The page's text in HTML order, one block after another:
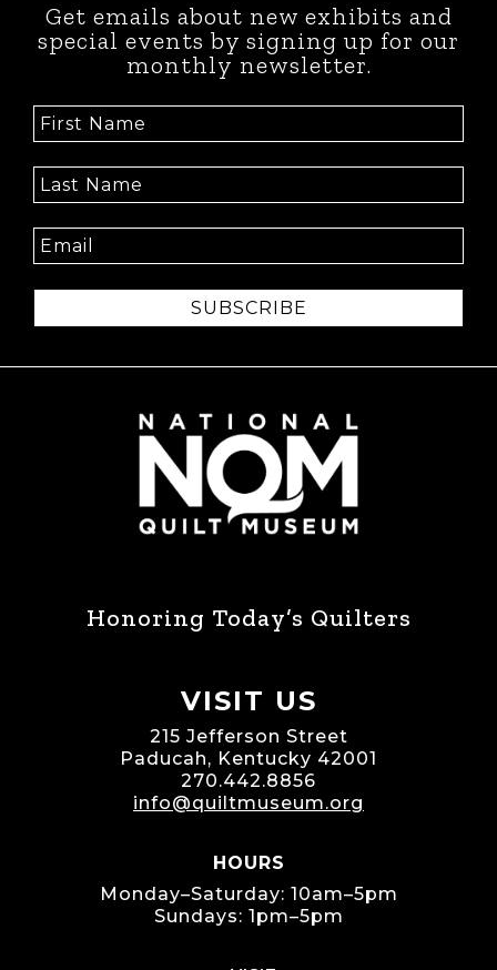
Get emails about new exhibits and
special events by signing up for our
monthly newsletter.
SUBSCRIBE
Honoring Today’s Quilters
VISIT US
215 Jefferson Street
Paducah, Kentucky 42001
270.442.8856
info@quiltmuseum.org
HOURS
Monday–Saturday: 10am–5pm
Sundays: 1pm–5pm